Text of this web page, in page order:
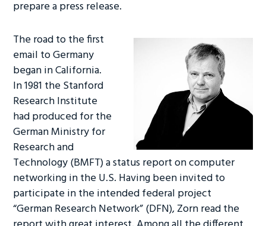
prepare a press release.
The road to the first
email to Germany
began in California.
In 1981 the Stanford
Research Institute
had produced for the
German Ministry for
Research and
Technology (BMFT) a status report on computer
networking in the U.S. Having been invited to
participate in the intended federal project
“German Research Network” (DFN), Zorn read the